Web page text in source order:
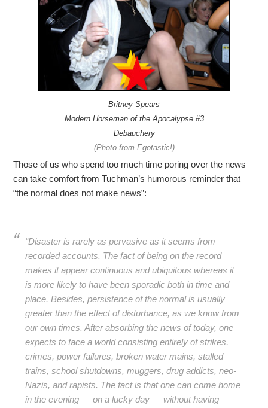
Britney Spears
Modern Horseman of the Apocalypse #3
Debauchery
(Photo from Egotastic!)
Those of us who spend too much time poring over the news
can take comfort from Tuchman’s humorous reminder that
“the normal does not make news”:
“Disaster is rarely as pervasive as it seems from
recorded accounts. The fact of being on the record
makes it appear continuous and ubiquitous whereas it
is more likely to have been sporadic both in time and
place. Besides, persistence of the normal is usually
greater than the effect of disturbance, as we know from
our own times. After absorbing the news of today, one
expects to face a world consisting entirely of strikes,
crimes, power failures, broken water mains, stalled
trains, school shutdowns, muggers, drug addicts, neo-
Nazis, and rapists. The fact is that one can come home
in the evening — on a lucky day — without having